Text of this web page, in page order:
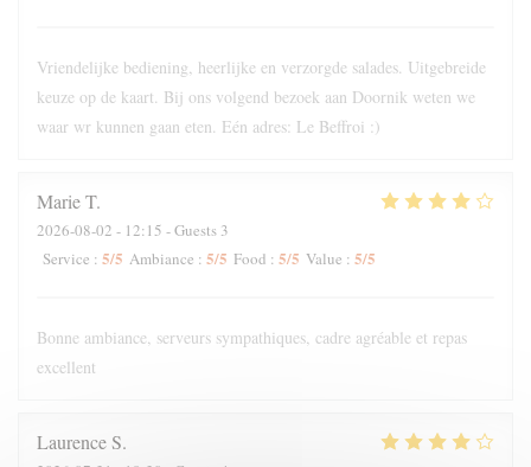
Vriendelijke bediening, heerlijke en verzorgde salades. Uitgebreide
keuze op de kaart. Bij ons volgend bezoek aan Doornik weten we
waar wr kunnen gaan eten. Eén adres: Le Beffroi :)
MarieT
2026-08-02 - 12:15 - Guests 3
Service : 5/5 Ambiance : 5/5 Food : 5/5 Value : 5/5
Bonne ambiance, serveurs sympathiques, cadre agréable et repas
excellent
Laurence S